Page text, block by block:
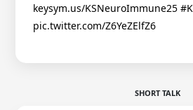
keysym.us/KSNeuroImmune25
pic.twitter.com/Z6YeZElfZ6
SHORT TALK